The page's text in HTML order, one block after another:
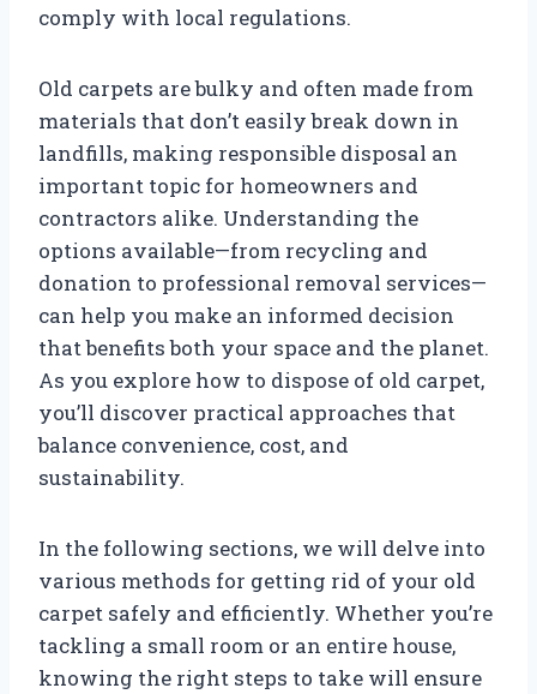
comply with local regulations.
Old carpets are bulky and often made from
materials that don’t easily break down in
landfills, making responsible disposal an
important topic for homeowners and
contractors alike. Understanding the
options available—from recycling and
donation to professional removal services—
can help you make an informed decision
that benefits both your space and the planet.
As you explore how to dispose of old carpet,
you’ll discover practical approaches that
balance convenience, cost, and
sustainability.
In the following sections, we will delve into
various methods for getting rid of your old
carpet safely and efficiently. Whether you’re
tackling a small room or an entire house,
knowing the right steps to take will ensure